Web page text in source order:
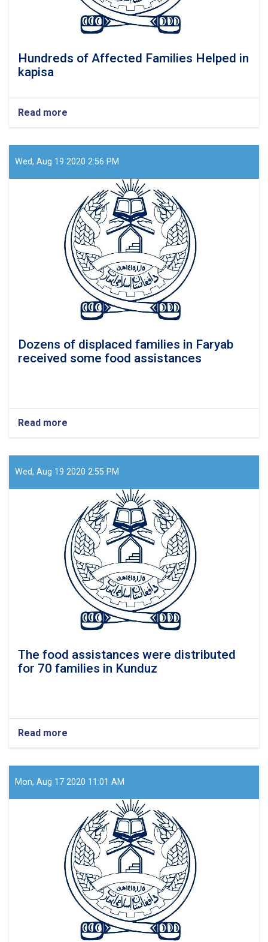
Hundreds of Affected Families Helped in
kapisa
Read more
Hundreds
Affected
Families
kapisa
Wed, Aug 19 2020 2:56 PM
Dozens of displaced families in Faryab
received some food assistances
Read more
Dozens
displaced
families
received
some
food
assistances
Wed, Aug 19 2020 2:55 PM
The food assistances were distributed
for 70 families in Kunduz
Read more
The
assistances
were
families
in
Kunduz
Mon, Aug 17 2020 11:01 AM